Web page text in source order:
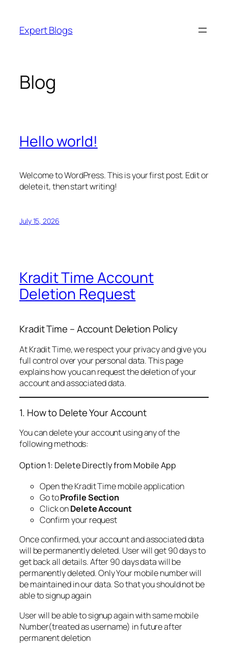
content
Expert Blogs
Blog
Hello world!
Welcome to WordPress. This is your first post. Edit or
delete it, then start writing!
July 15, 2026
Kradit Time Account
Deletion Request
Kradit Time – Account Deletion Policy
At Kradit Time, we respect your privacy and give you
full control over your personal data. This page
explains how you can request the deletion of your
account and associated data.
1. How to Delete Your Account
You can delete your account using any of the
following methods:
Option 1: Delete Directly from Mobile App
Open the Kradit Time mobile application
Go toProfile Section
Click onDelete Account
Confirm your request
Once confirmed, your account and associated data
will be permanently deleted. User will get 90 days to
get back all details. After 90 days data will be
permanently deleted. Only Your mobile number will
be maintained in our data. So that you should not be
able to signup again
User will be able to signup again with same mobile
Number(treated as username) in future after
permanent deletion